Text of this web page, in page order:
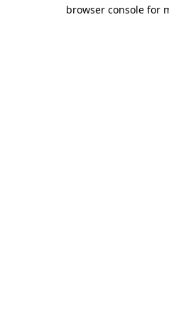
browser console for